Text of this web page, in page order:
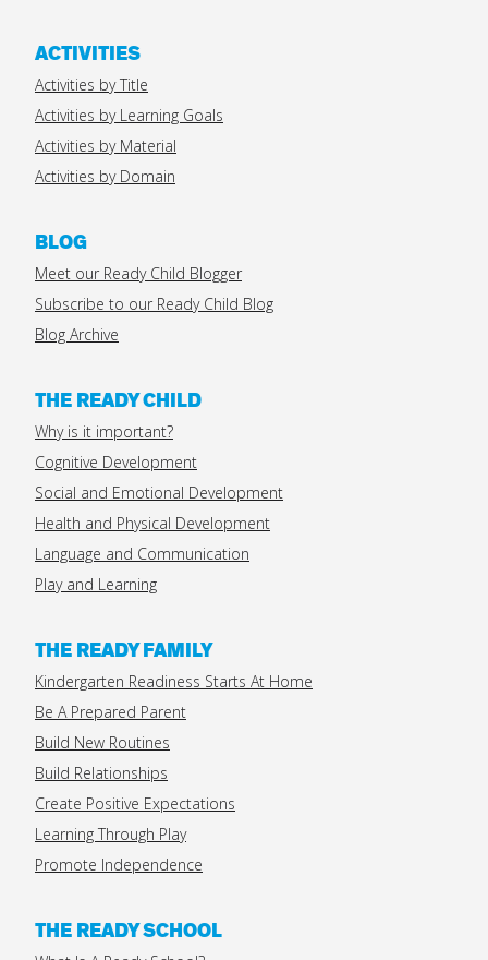
ACTIVITIES
Activities by Title
Activities by Learning Goals
Activities by Material
Activities by Domain
BLOG
Meet our Ready Child Blogger
Subscribe to our Ready Child Blog
Blog Archive
THE READY CHILD
Why is it important?
Cognitive Development
Social and Emotional Development
Health and Physical Development
Language and Communication
Play and Learning
THE READY FAMILY
Kindergarten Readiness Starts At Home
Be A Prepared Parent
Build New Routines
Build Relationships
Create Positive Expectations
Learning Through Play
Promote Independence
THE READY SCHOOL